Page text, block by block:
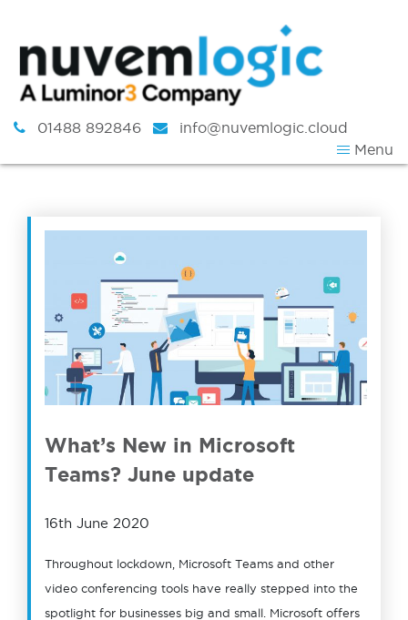
01488 892846
info@nuvemlogic.cloud
Menu
Tag:News
What’s New in Microsoft
Teams? June update
16th June 2020
Throughout lockdown, Microsoft Teams and other
video conferencing tools have really stepped into the
spotlight for businesses big and small. Microsoft offers